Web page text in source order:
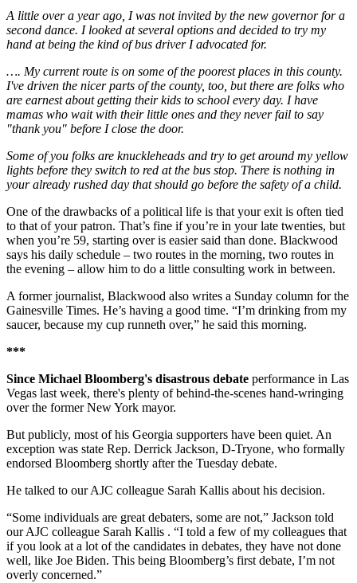
A little over a year ago, I was not invited by the new governor for a
second dance. I looked at several options and decided to try my
hand at being the kind of bus driver I advocated for.
…. My current route is on some of the poorest places in this county.
I've driven the nicer parts of the county, too, but there are folks who
are earnest about getting their kids to school every day. I have
mamas who wait with their little ones and they never fail to say
"thank you" before I close the door.
Some of you folks are knuckleheads and try to get around my yellow
lights before they switch to red at the bus stop. There is nothing in
your already rushed day that should go before the safety of a child.
One of the drawbacks of a political life is that your exit is often tied
to that of your patron. That’s fine if you’re in your late twenties, but
when you’re 59, starting over is easier said than done. Blackwood
says his daily schedule – two routes in the morning, two routes in
the evening – allow him to do a little consulting work in between.
A former journalist, Blackwood also writes a Sunday column for the
Gainesville Times. He’s having a good time. “I’m drinking from my
saucer, because my cup runneth over,” he said this morning.
***
Since Michael Bloomberg's disastrous debate performance in Las
Vegas last week, there's plenty of behind-the-scenes hand-wringing
over the former New York mayor.
But publicly, most of his Georgia supporters have been quiet. An
exception was state Rep. Derrick Jackson, D-Tryone, who formally
endorsed Bloomberg shortly after the Tuesday debate.
He talked to our AJC colleague Sarah Kallis about his decision.
“Some individuals are great debaters, some are not,” Jackson told
our AJC colleague Sarah Kallis . “I told a few of my colleagues that
if you look at a lot of the candidates in debates, they have not done
well, like Joe Biden. This being Bloomberg’s first debate, I’m not
overly concerned.”